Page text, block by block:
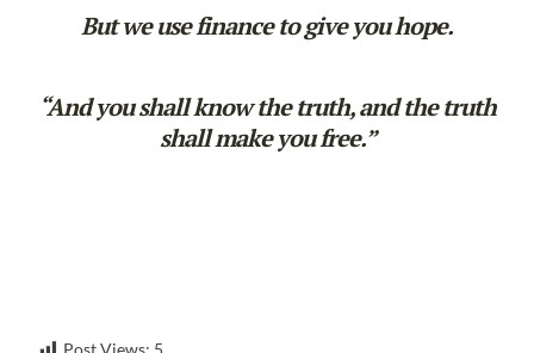
But we use finance to give you hope.
“And you shall know the truth, and the truth
shall make you free.”